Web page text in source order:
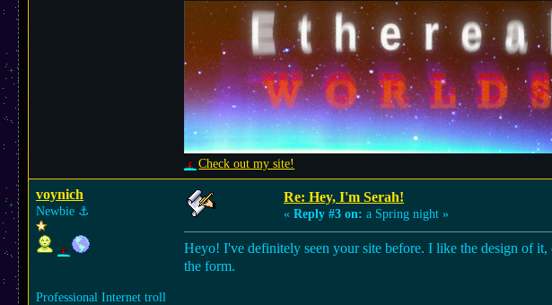
Check out my site!
voynich
Newbie ⚓︎
Professional Internet troll
Re: Hey, I'm Serah!
« Reply #3 on: a Spring night »
Heyo! I've definitely seen your site before. I like the design of
the form.